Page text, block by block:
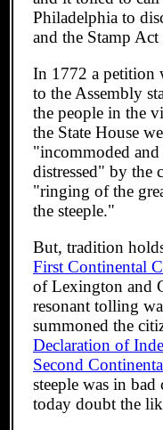
Philadelphia to
and the Stamp
In 1772 a petition
to the Assembly
the people in the
the State House
"incommoded and
distressed" by the
"ringing of the
the steeple."
But, tradition
First Continental
of Lexington and
resonant tolling
summoned the
Declaration of
Second
steeple was in
today doubt the